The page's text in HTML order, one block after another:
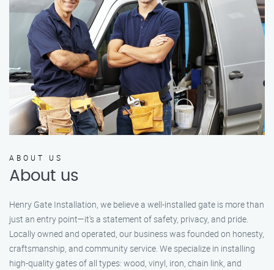
ABOUT US
About us
Henry Gate Installation, we believe a well-installed gate is more than
just an entry point—it's a statement of safety, privacy, and pride.
Locally owned and operated, our business was founded on honesty,
craftsmanship, and community service. We specialize in installing
high-quality gates of all types: wood, vinyl, iron, chain link, and